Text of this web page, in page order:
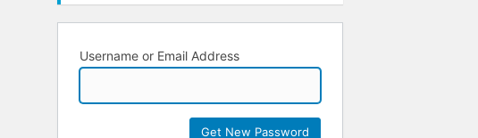
Username or Email Address